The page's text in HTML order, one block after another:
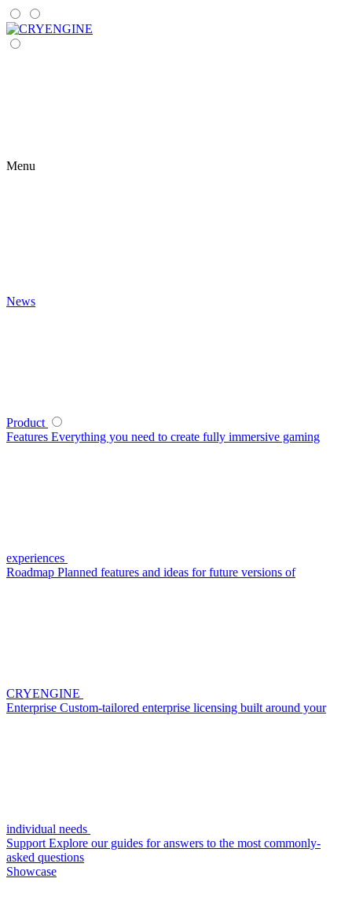
Menu
News
Product
Features Everything you need to create fully immersive gaming
experiences
Roadmap Planned features and ideas for future versions of
CRYENGINE
Enterprise Custom-tailored enterprise licensing built around your
individual needs
Support Explore our guides for answers to the most commonly-
asked questions
Showcase